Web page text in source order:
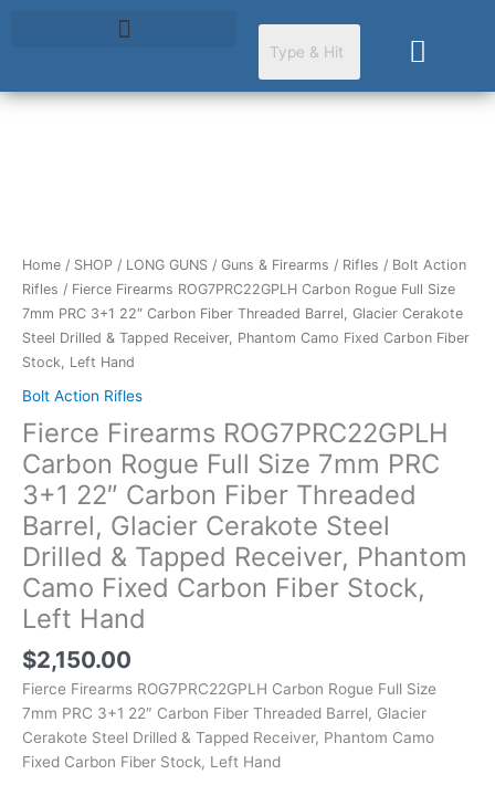
Cart
Home / SHOP / LONG GUNS / Guns & Firearms / Rifles / Bolt Action
Rifles / Fierce Firearms ROG7PRC22GPLH Carbon Rogue Full Size
7mm PRC 3+1 22″ Carbon Fiber Threaded Barrel, Glacier Cerakote
Steel Drilled & Tapped Receiver, Phantom Camo Fixed Carbon Fiber
Stock, Left Hand
Bolt Action Rifles
Fierce Firearms ROG7PRC22GPLH
Carbon Rogue Full Size 7mm PRC
3+1 22″ Carbon Fiber Threaded
Barrel, Glacier Cerakote Steel
Drilled & Tapped Receiver, Phantom
Camo Fixed Carbon Fiber Stock,
Left Hand
$2,150.00
Fierce Firearms ROG7PRC22GPLH Carbon Rogue Full Size
7mm PRC 3+1 22″ Carbon Fiber Threaded Barrel, Glacier
Cerakote Steel Drilled & Tapped Receiver, Phantom Camo
Fixed Carbon Fiber Stock, Left Hand
Rogue
Full
Size
7mm
PRC
22"
Carbon
Fiber
Threaded
Barrel,
Glacier
Cerakote
Steel
Drilled
&
Tapped
Receiver,
Phantom
Camo
Fixed
Carbon